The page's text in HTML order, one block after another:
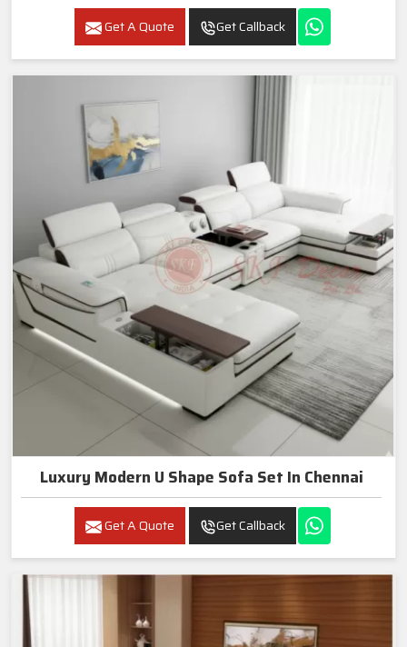
Get A Quote Get Callback
Luxury Modern U Shape Sofa Set In Chennai
Get A Quote Get Callback